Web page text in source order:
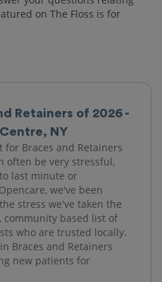
Retainers of 2026 -
NY
Braces and Retainers
often be very stressful,
last minute or
we've been
stress we've taken the
community based list of
who are trusted locally.
Braces and Retainers
new patients for
on The Floss is for